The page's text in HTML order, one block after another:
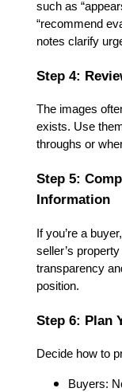
such as
“recommend
notes clarify
Step 4:
The images
exists. Use
throughs or
Step 5:
Information
If you’re a
seller’s
transparency
position.
Step 6: Plan
Decide how to
Buyers: